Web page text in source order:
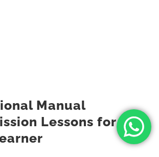
Manual
Lessons for